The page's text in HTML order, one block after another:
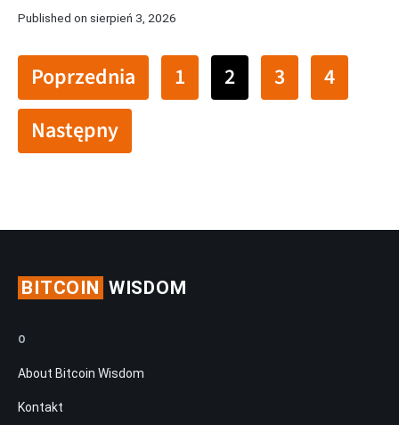
Published on sierpień 3, 2026
Poprzednia 1 2 3
4
Następny
BITCOIN WISDOM
O
About Bitcoin Wisdom
Kontakt